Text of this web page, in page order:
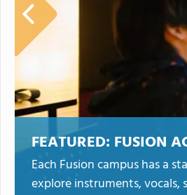
FEATURED: FUSION
Each Fusion campus has a
explore instruments,